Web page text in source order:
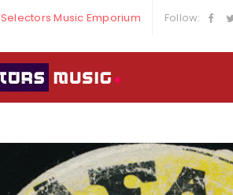
Selectors Music Emporium Follow: